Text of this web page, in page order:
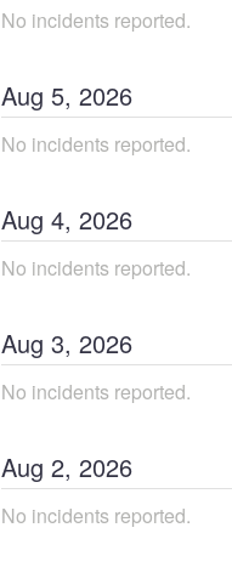
No incidents reported.
Aug 5, 2026
No incidents reported.
Aug 4, 2026
No incidents reported.
Aug 3, 2026
No incidents reported.
Aug 2, 2026
No incidents reported.